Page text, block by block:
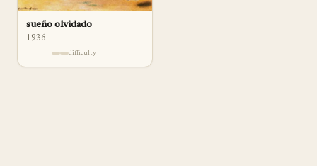
sueño olvidado
1936
difficulty